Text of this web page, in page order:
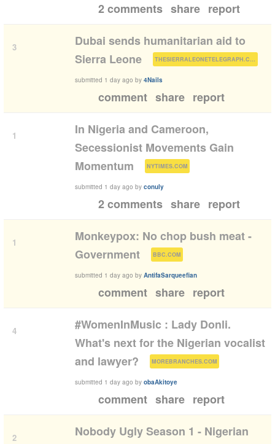
2 comments share report
3
Dubai sends humanitarian aid to
Sierra Leone
THESIERRALEONETELEGRAPH.COM )
submitted 1 day ago by 4Nails
comment share report
1
In Nigeria and Cameroon,
Secessionist Movements Gain
Momentum
NYTIMES.COM )
submitted 1 day ago by conuly
2 comments share report
1
Monkeypox: No chop bush meat -
Government
BBC.COM )
submitted 1 day ago by AntifaSarqueefian
comment share report
4
#WomenInMusic : Lady Donli.
What's next for the Nigerian vocalist
and lawyer?
MOREBRANCHES.COM )
submitted 1 day ago by obaAkitoye
comment share report
2
Nobody Ugly Season 1 - Nigerian